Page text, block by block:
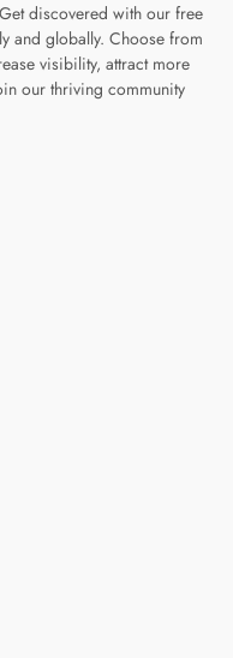
discovered with our free
and globally. Choose from
visibility, attract more
our thriving community